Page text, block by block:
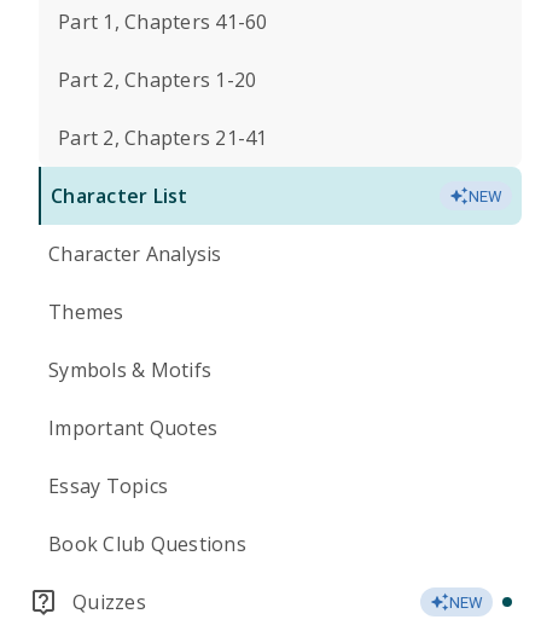
Part 1, Chapters 41-60
Part 2, Chapters 1-20
Part 2, Chapters 21-41
Character List NEW
Character Analysis
Themes
Symbols & Motifs
Important Quotes
Essay Topics
Book Club Questions
Quizzes NEW